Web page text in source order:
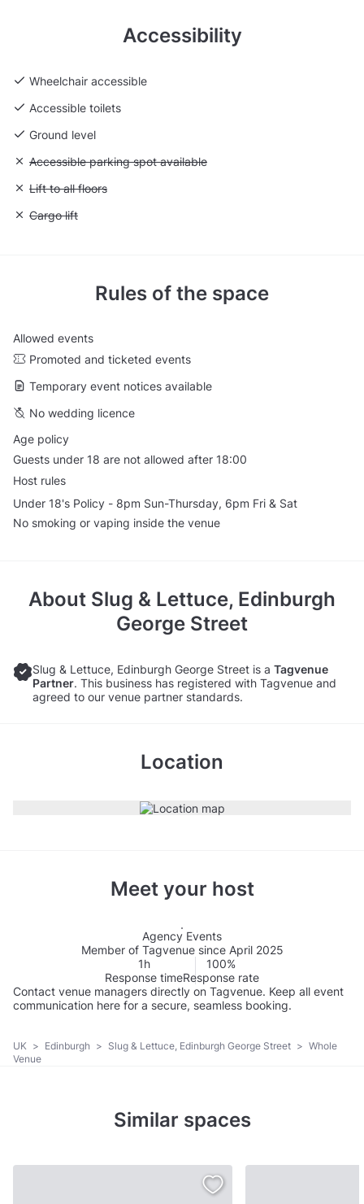
Accessibility
Wheelchair accessible
Accessible toilets
Ground level
Unavailable: Accessible parking spot available
Accessible parking spot available
Unavailable: Lift to all floors
Lift to all floors
Unavailable: Cargo lift
Cargo lift
Rules of the space
Allowed events
Promoted and ticketed events
Temporary event notices available
No wedding licence
Age policy
Guests under 18 are not allowed after 18:00
Host rules
Under 18's Policy - 8pm Sun-Thursday, 6pm Fri & Sat
No smoking or vaping inside the venue
About Slug & Lettuce, Edinburgh
George Street
Slug & Lettuce, Edinburgh George Street is a Tagvenue
Partner. This business has registered with Tagvenue and
agreed to our venue partner standards.
Location
Meet your host
Agency Events
Member of Tagvenue since April 2025
1h
Response time
100%
Response rate
Contact venue managers directly on Tagvenue. Keep all event
communication here for a secure, seamless booking.
UK > Edinburgh > Slug & Lettuce, Edinburgh George Street > Whole
Venue
Similar spaces